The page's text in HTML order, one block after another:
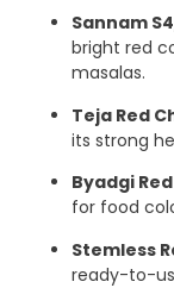
Sannam
bright red
masalas.
Teja Red
its strong
Byadgi
for food
Stemless
ready-to-